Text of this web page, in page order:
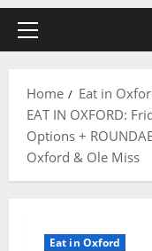
Home
Eat in
EAT IN OXFORD:
Options +
Oxford & Ole Miss
Eat in Oxford